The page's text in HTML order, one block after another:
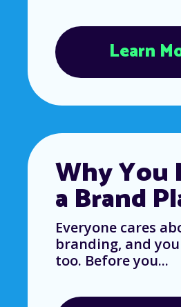
Learn
Why You
a Brand
Everyone cares
branding, and
too. Before you...